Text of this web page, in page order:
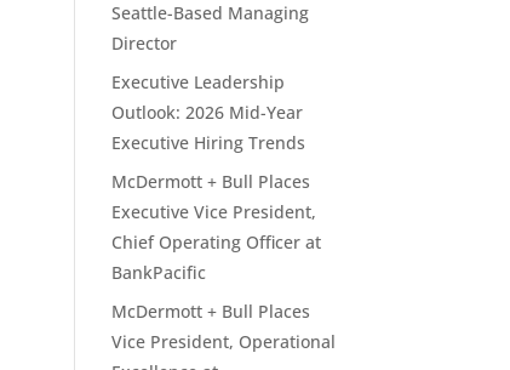
Seattle-Based Managing
Director
Executive Leadership
Outlook: 2026 Mid-Year
Executive Hiring Trends
McDermott + Bull Places
Executive Vice President,
Chief Operating Officer at
BankPacific
McDermott + Bull Places
Vice President, Operational